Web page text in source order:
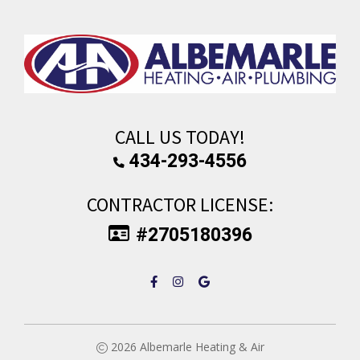
CALL US TODAY!
434-293-4556
CONTRACTOR LICENSE:
#2705180396
2026 Albemarle Heating & Air